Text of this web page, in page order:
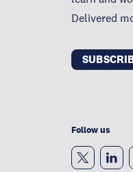
Delivered
Follow us